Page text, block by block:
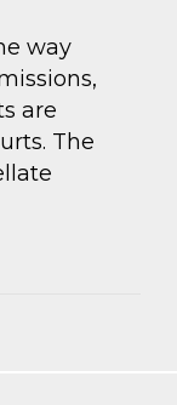
way
are
The
Court Appellate